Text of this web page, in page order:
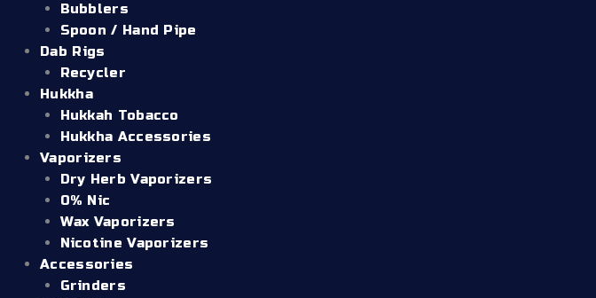
Bubblers
Spoon / Hand Pipe
Dab Rigs
Recycler
Hukkha
Hukkah Tobacco
Hukkha Accessories
Vaporizers
Dry Herb Vaporizers
0% Nic
Wax Vaporizers
Nicotine Vaporizers
Accessories
Grinders